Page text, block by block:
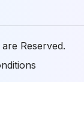
Reserved.